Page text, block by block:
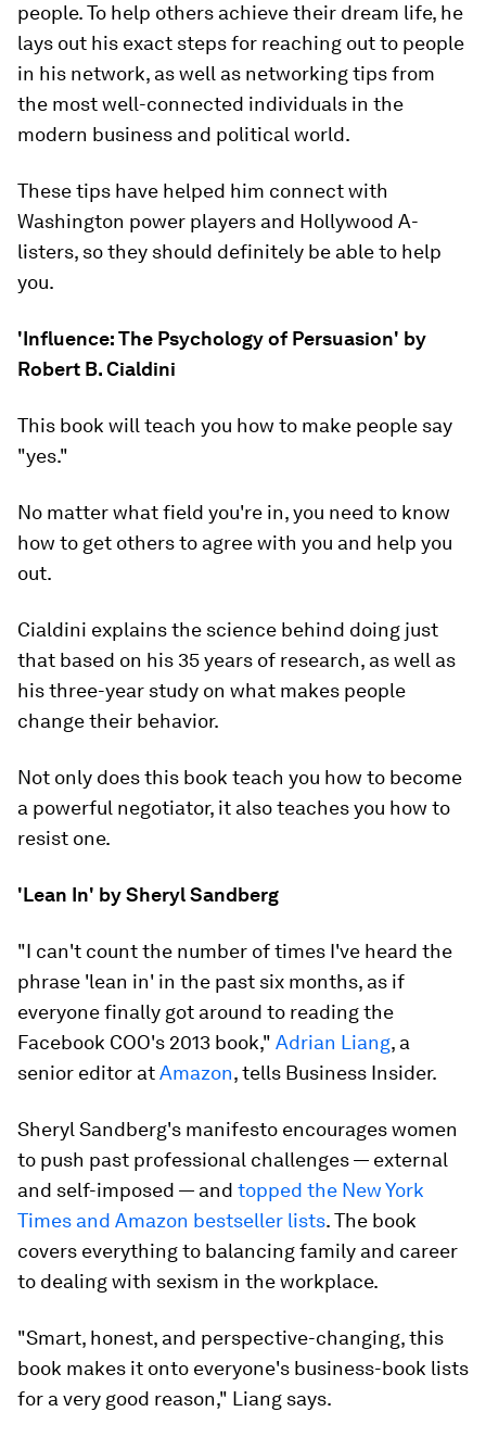
people. To help others achieve their dream life, he
lays out his exact steps for reaching out to people
in his network, as well as networking tips from
the most well-connected individuals in the
modern business and political world.
These tips have helped him connect with
Washington power players and Hollywood A-
listers, so they should definitely be able to help
you.
'Influence: The Psychology of Persuasion' by
Robert B. Cialdini
This book will teach you how to make people say
"yes."
No matter what field you're in, you need to know
how to get others to agree with you and help you
out.
Cialdini explains the science behind doing just
that based on his 35 years of research, as well as
his three-year study on what makes people
change their behavior.
Not only does this book teach you how to become
a powerful negotiator, it also teaches you how to
resist one.
'Lean In' by Sheryl Sandberg
"I can't count the number of times I've heard the
phrase 'lean in' in the past six months, as if
everyone finally got around to reading the
Facebook COO's 2013 book," Adrian Liang, a
senior editor atAmazon, tells Business Insider.
Sheryl Sandberg's manifesto encourages women
to push past professional challenges — external
and self-imposed — and topped the New York
Times and Amazon bestseller lists. The book
covers everything to balancing family and career
to dealing with sexism in the workplace.
"Smart, honest, and perspective-changing, this
book makes it onto everyone's business-book lists
for a very good reason," Liang says.